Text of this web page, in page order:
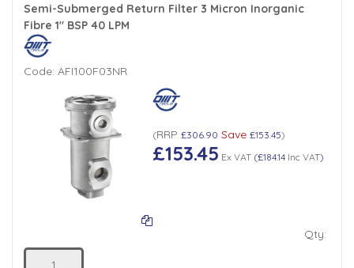
Semi-Submerged Return Filter 3 Micron Inorganic
Fibre 1" BSP 40 LPM
Code: AFI100F03NR
(RRP £306.90 Save £153.45)
£153.45 Ex VAT(£184.14Inc VAT)
Qty: